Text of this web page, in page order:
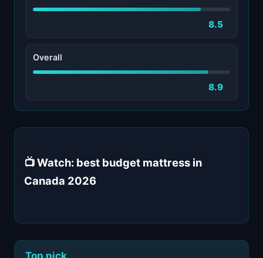
8.5
Overall
8.9
📺 Watch: best budget mattress in
Canada 2026
Top pick